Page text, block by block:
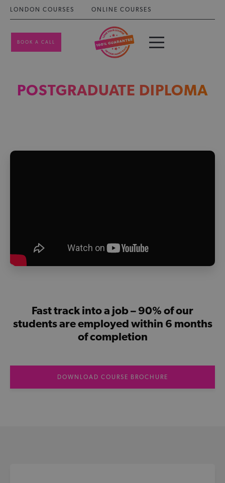
LONDON COURSES ONLINE COURSES
BOOK A CALL
POSTGRADUATE DIPLOMA
Fast track into a job – 90% of our
students are employed within 6 months
of completion
DOWNLOAD COURSE BROCHURE